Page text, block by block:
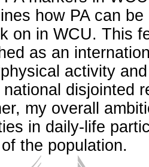
how PA can
on in WCU. This
as an
activity
national disjointed
my overall
in daily-life
the population.